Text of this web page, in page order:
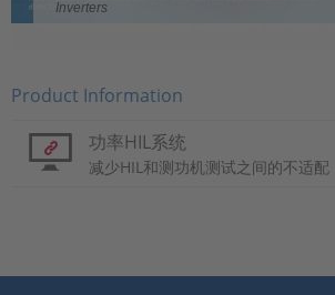
Inverters
Product Information
功率HIL系统
减少HIL和测功机测试之间的不适配